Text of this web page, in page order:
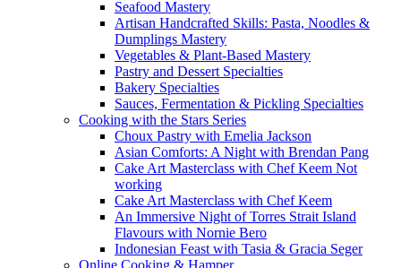
Seafood Mastery
Artisan Handcrafted Skills: Pasta, Noodles &
Dumplings Mastery
Vegetables & Plant-Based Mastery
Pastry and Dessert Specialties
Bakery Specialties
Sauces, Fermentation & Pickling Specialties
Cooking with the Stars Series
Choux Pastry with Emelia Jackson
Asian Comforts: A Night with Brendan Pang
Cake Art Masterclass with Chef Keem Not
working
Cake Art Masterclass with Chef Keem
An Immersive Night of Torres Strait Island
Flavours with Nornie Bero
Indonesian Feast with Tasia & Gracia Seger
Online Cooking & Hamper